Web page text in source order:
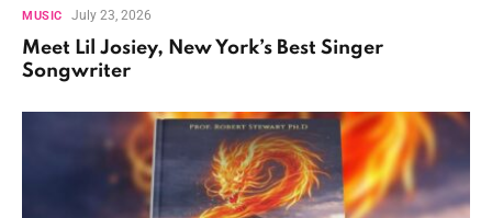
MUSIC July 23, 2026
Meet Lil Josiey, New York’s Best Singer
Songwriter